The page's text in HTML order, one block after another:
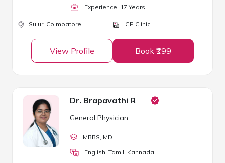
Experience: 17 Years
Sulur, Coimbatore GP Clinic
View Profile Book ₹199
Dr. Brapavathi R
General Physician
MBBS , MD
English, Tamil, Kannada